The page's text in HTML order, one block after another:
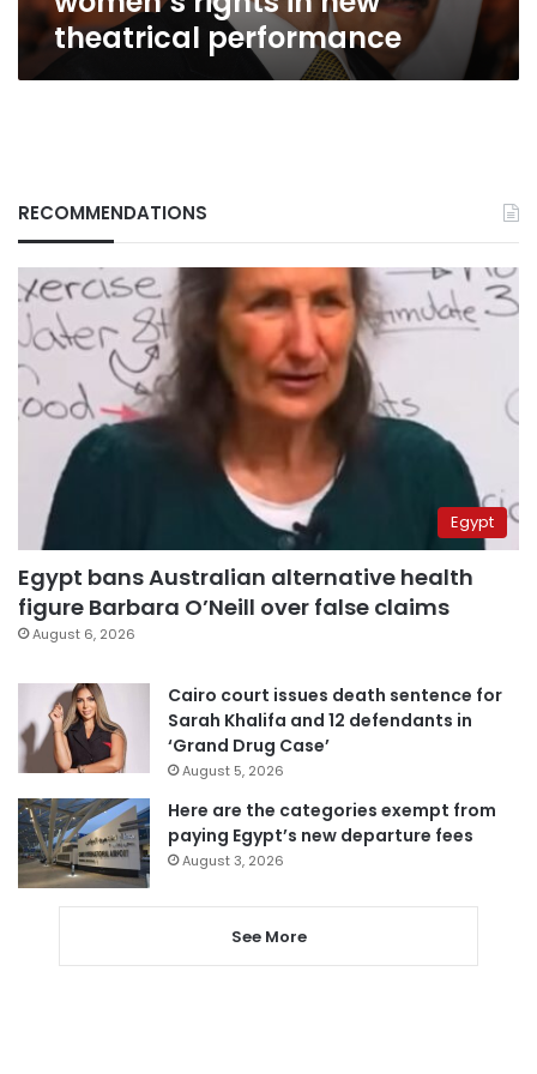
theatrical performance
RECOMMENDATIONS
Egypt
Egypt bans Australian alternative health
figure Barbara O’Neill over false claims
August 6, 2026
Cairo court issues death sentence for
Sarah Khalifa and 12 defendants in
‘Grand Drug Case’
August 5, 2026
Here are the categories exempt from
paying Egypt’s new departure fees
August 3, 2026
See More